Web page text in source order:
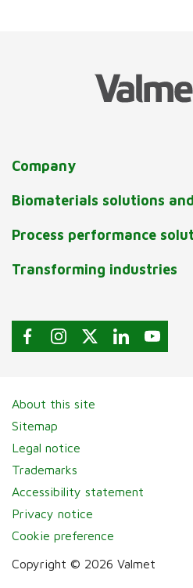
Company
Biomaterials solutions
Process performance
Transforming industries
About this site
Sitemap
Legal notice
Trademarks
Accessibility statement
Privacy notice
Cookie preference
Copyright © 2026 Valmet